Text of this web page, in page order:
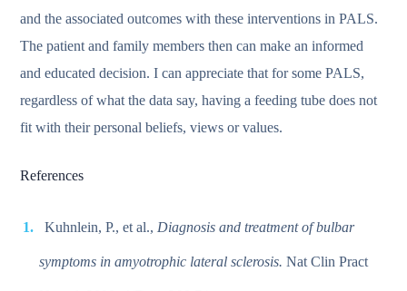
and the associated outcomes with these interventions in PALS.
The patient and family members then can make an informed
and educated decision. I can appreciate that for some PALS,
regardless of what the data say, having a feeding tube does not
fit with their personal beliefs, views or values.
References
Kuhnlein, P., et al., Diagnosis and treatment of bulbar
symptoms in amyotrophic lateral sclerosis. Nat Clin Pract